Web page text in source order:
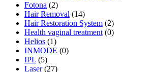
Fotona (2)
Hair Removal (14)
Hair Restoration System (2)
Health vaginal treatment (0)
Helios (1)
INMODE (0)
IPL (5)
Laser (27)